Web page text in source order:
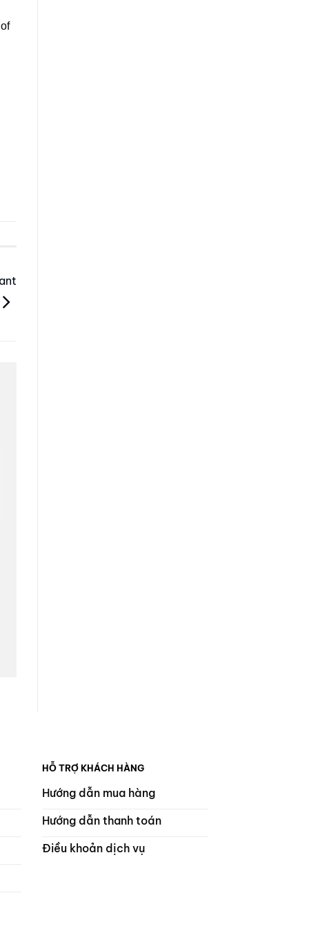
HỖ TRỢ KHÁCH HÀNG
Hướng dẫn mua hàng
Hướng dẫn thanh toán
Điều khoản dịch vụ